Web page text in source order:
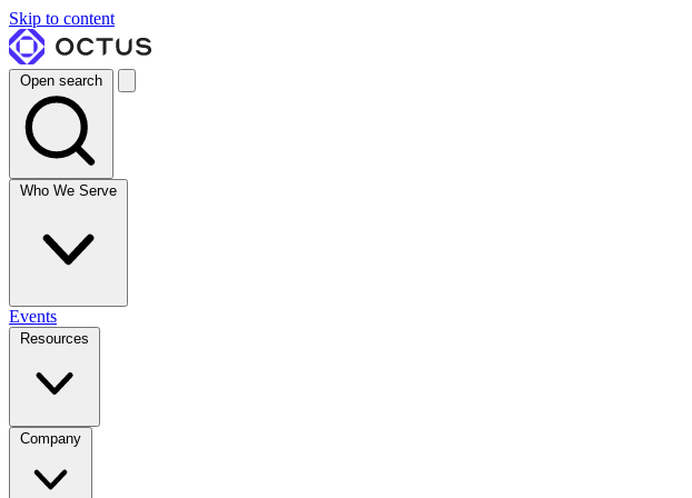
Skip to content
Open search
Who We Serve
Events
Resources
Company